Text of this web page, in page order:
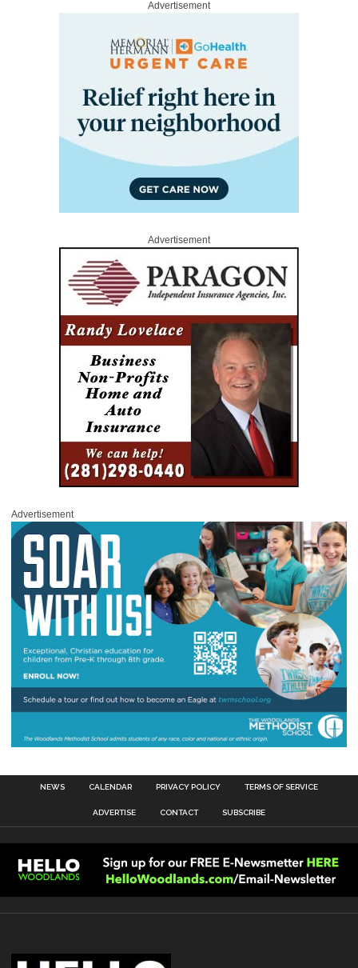
Advertisement
Advertisement
Advertisement
NEWS CALENDAR PRIVACY POLICY TERMS OF SERVICE
ADVERTISE CONTACT SUBSCRIBE